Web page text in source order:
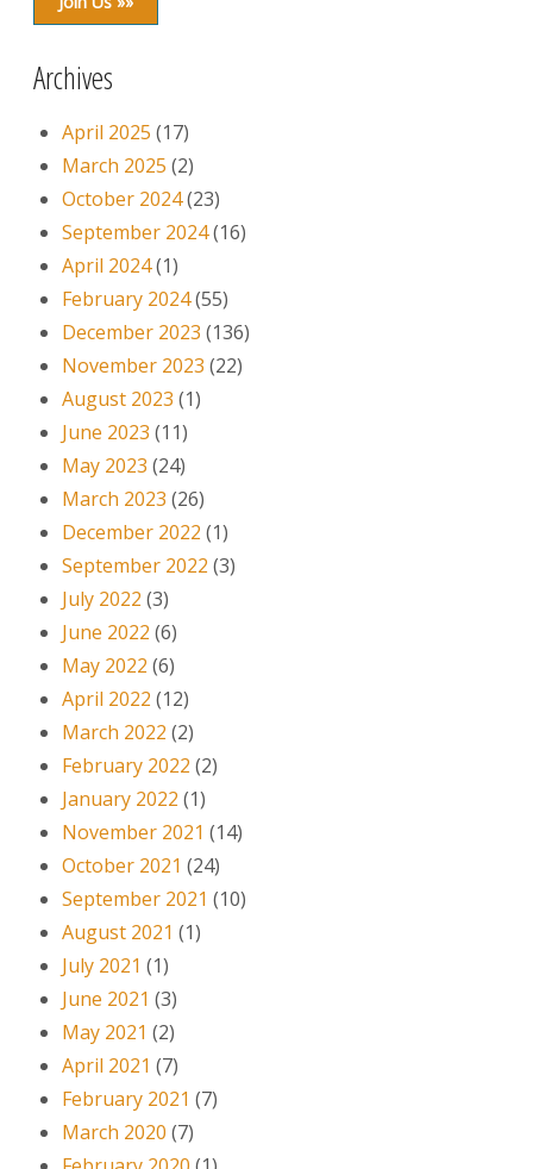
Archives
April 2025 (17)
March 2025 (2)
October 2024(23)
September 2024(16)
April 2024(1)
February 2024(55)
December 2023 (136)
November 2023 (22)
August 2023 (1)
June 2023 (11)
May 2023 (24)
March 2023 (26)
December 2022 (1)
September 2022 (3)
July 2022 (3)
June 2022 (6)
May 2022 (6)
April 2022 (12)
March 2022 (2)
February 2022 (2)
January 2022 (1)
November 2021 (14)
October 2021 (24)
September 2021 (10)
August 2021 (1)
July 2021 (1)
June 2021 (3)
May 2021 (2)
April 2021 (7)
February 2021 (7)
March 2020 (7)